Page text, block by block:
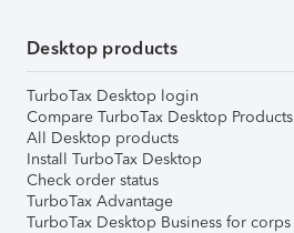
Desktop products
TurboTax Desktop login
Compare TurboTax Desktop Products
All Desktop products
Install TurboTax Desktop
Check order status
TurboTax Advantage
TurboTax Desktop Business for corps